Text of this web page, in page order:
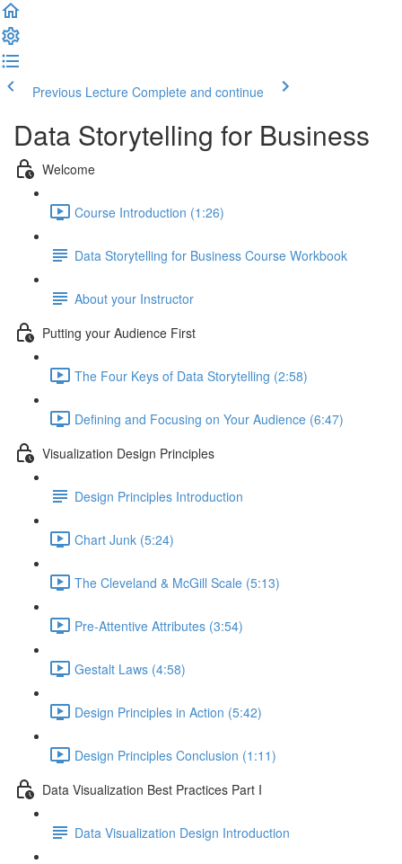
Previous Lecture Complete and continue
Data Storytelling for Business
Welcome
Course Introduction (1:26)
Data Storytelling for Business Course Workbook
About your Instructor
Putting your Audience First
The Four Keys of Data Storytelling (2:58)
Defining and Focusing on Your Audience (6:47)
Visualization Design Principles
Design Principles Introduction
Chart Junk (5:24)
The Cleveland & McGill Scale (5:13)
Pre-Attentive Attributes (3:54)
Gestalt Laws (4:58)
Design Principles in Action (5:42)
Design Principles Conclusion (1:11)
Data Visualization Best Practices Part I
Data Visualization Design Introduction